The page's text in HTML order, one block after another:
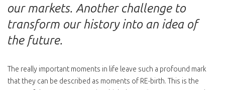
our markets. Another challenge to
transform our history into an idea of
the future.
The really important moments in life leave such a profound mark
that they can be described as moments of RE-birth. This is the